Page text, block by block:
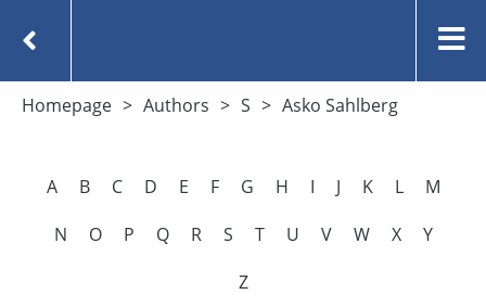
Homepage Authors S Asko Sahlberg
A B C D E F G H I J K L
M
N
O P Q R S T U V W X
Y
Z